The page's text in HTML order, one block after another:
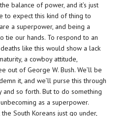
balance of power, and it’s just
to expect this kind of thing to
a superpower, and being a
tie our hands. To respond to an
like this would show a lack
a cowboy attitude,
out of George W. Bush. We’ll be
it, and we’ll purse this through
and so forth. But to do something
as a superpower.
the South Koreans just go under,